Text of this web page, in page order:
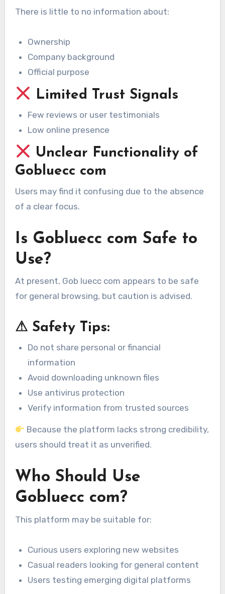
There is little to no information about:
Ownership
Company background
Official purpose
Limited Trust Signals
Few reviews or user testimonials
Low online presence
Unclear Functionality of
Gobluecc com
Users may find it confusing due to the absence
of a clear focus.
Is Gobluecc com Safe to
Use?
At present, Gob luecc com appears to be safe
for general browsing, but caution is advised.
⚠ Safety Tips:
Do not share personal or financial
information
Avoid downloading unknown files
Use antivirus protection
Verify information from trusted sources
Because the platform lacks strong credibility,
users should treat it as unverified.
Who Should Use
Gobluecc com?
This platform may be suitable for:
Curious users exploring new websites
Casual readers looking for general content
Users testing emerging digital platforms